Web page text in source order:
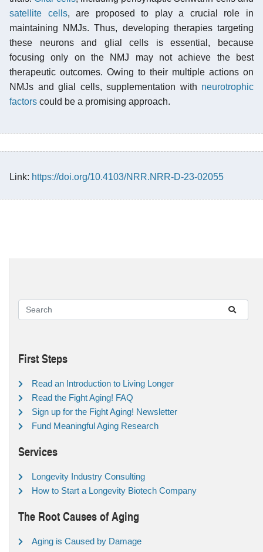
satellite cells, are proposed to play a crucial role in
maintaining NMJs. Thus, developing therapies targeting
these neurons and glial cells is essential, because
focusing only on the NMJ may not achieve the best
therapeutic outcomes. Owing to their multiple actions on
NMJs and glial cells, supplementation with neurotrophic
factors could be a promising approach.
Link: https://doi.org/10.4103/NRR.NRR-D-23-02055
First Steps
Read an Introduction to Living Longer
Read the Fight Aging! FAQ
Sign up for the Fight Aging! Newsletter
Fund Meaningful Aging Research
Services
Longevity Industry Consulting
How to Start a Longevity Biotech Company
The Root Causes of Aging
Aging is Caused by Damage